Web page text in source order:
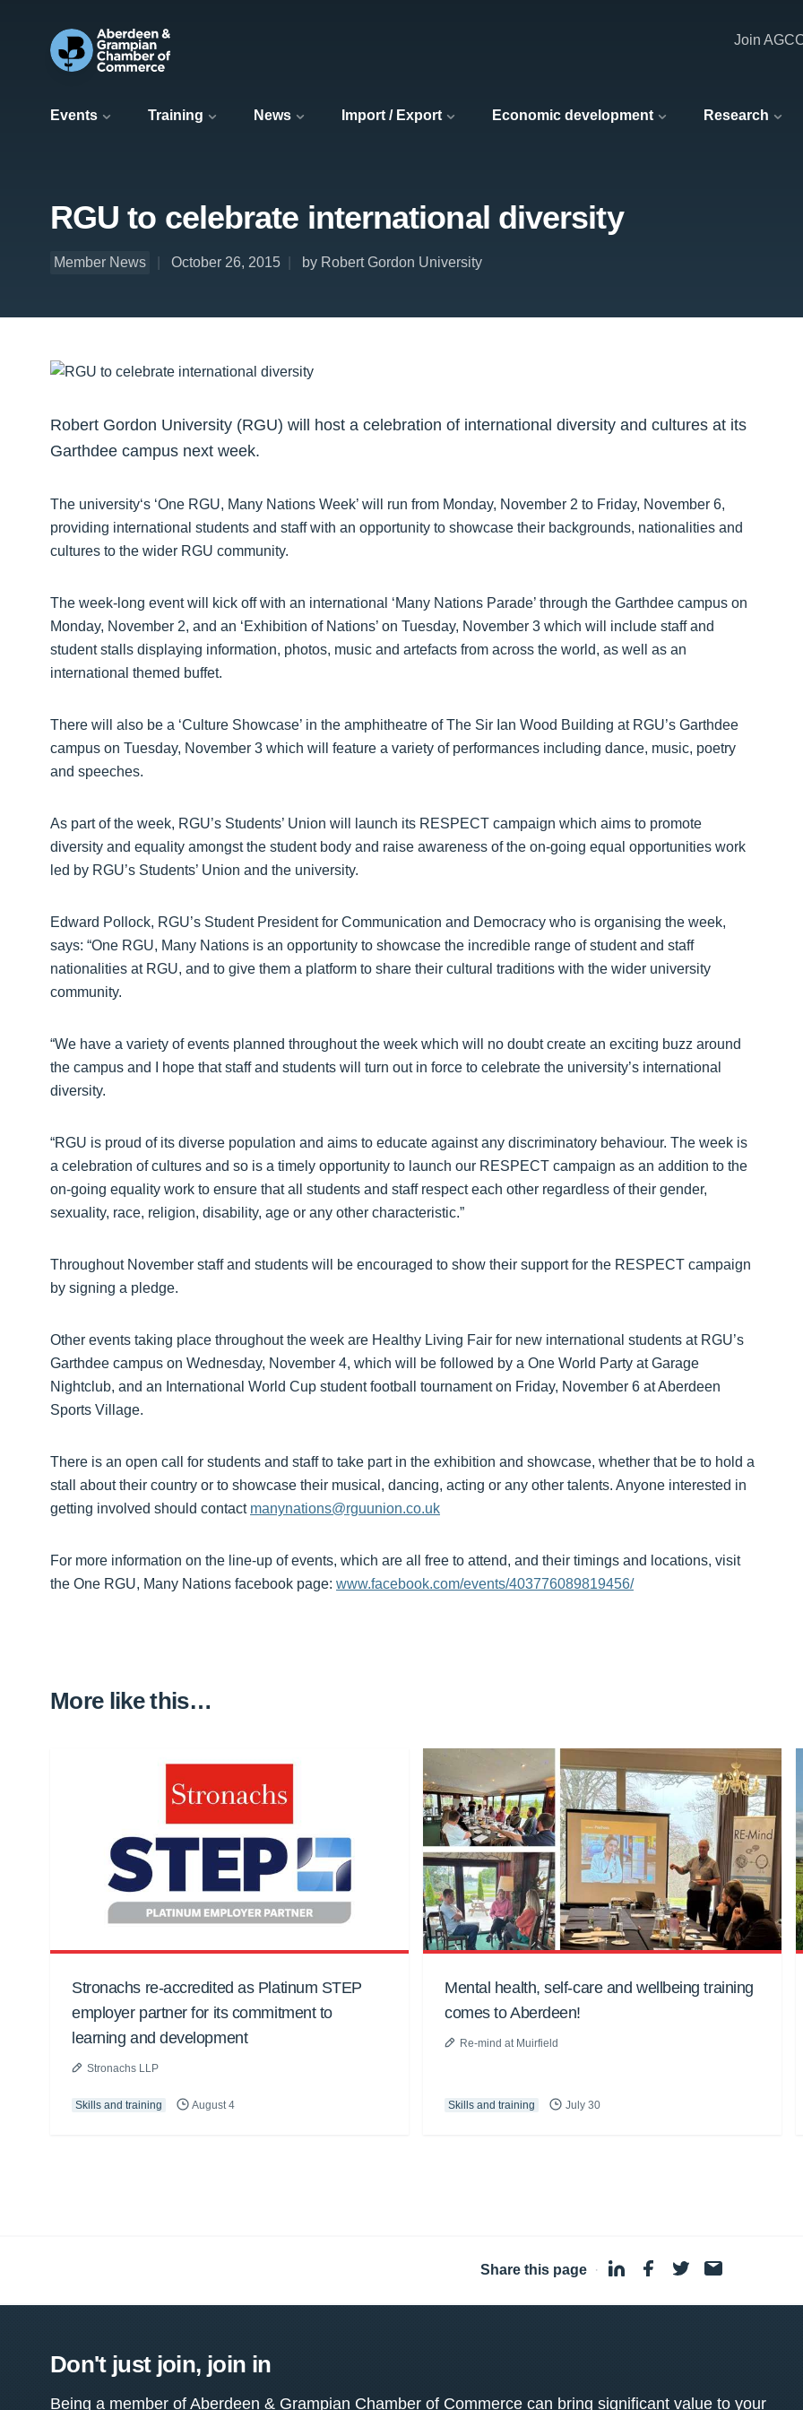
Events Training News Import / Export Economic development Research
Join
RGU to celebrate international diversity
Member News October 26, 2015 by Robert Gordon University
Robert Gordon University (RGU) will host a celebration of international diversity and cultures at its
Garthdee campus next week.
The university‘s ‘One RGU, Many Nations Week’ will run from Monday, November 2 to Friday, November 6,
providing international students and staff with an opportunity to showcase their backgrounds, nationalities and
cultures to the wider RGU community.
The week-long event will kick off with an international ‘Many Nations Parade’ through the Garthdee campus on
Monday, November 2, and an ‘Exhibition of Nations’ on Tuesday, November 3 which will include staff and
student stalls displaying information, photos, music and artefacts from across the world, as well as an
international themed buffet.
There will also be a ‘Culture Showcase’ in the amphitheatre of The Sir Ian Wood Building at RGU’s Garthdee
campus on Tuesday, November 3 which will feature a variety of performances including dance, music, poetry
and speeches.
As part of the week, RGU’s Students’ Union will launch its RESPECT campaign which aims to promote
diversity and equality amongst the student body and raise awareness of the on-going equal opportunities work
led by RGU’s Students’ Union and the university.
Edward Pollock, RGU’s Student President for Communication and Democracy who is organising the week,
says: “One RGU, Many Nations is an opportunity to showcase the incredible range of student and staff
nationalities at RGU, and to give them a platform to share their cultural traditions with the wider university
community.
“We have a variety of events planned throughout the week which will no doubt create an exciting buzz around
the campus and I hope that staff and students will turn out in force to celebrate the university’s international
diversity.
“RGU is proud of its diverse population and aims to educate against any discriminatory behaviour. The week is
a celebration of cultures and so is a timely opportunity to launch our RESPECT campaign as an addition to the
on-going equality work to ensure that all students and staff respect each other regardless of their gender,
sexuality, race, religion, disability, age or any other characteristic.”
Throughout November staff and students will be encouraged to show their support for the RESPECT campaign
by signing a pledge.
Other events taking place throughout the week are Healthy Living Fair for new international students at RGU’s
Garthdee campus on Wednesday, November 4, which will be followed by a One World Party at Garage
Nightclub, and an International World Cup student football tournament on Friday, November 6 at Aberdeen
Sports Village.
There is an open call for students and staff to take part in the exhibition and showcase, whether that be to hold a
stall about their country or to showcase their musical, dancing, acting or any other talents. Anyone interested in
getting involved should contact manynations@rguunion.co.uk
For more information on the line-up of events, which are all free to attend, and their timings and locations, visit
the One RGU, Many Nations facebook page: www.facebook.com/events/403776089819456/
More like this…
Stronachs re-accredited as Platinum STEP
employer partner for its commitment to
learning and development
Stronachs LLP
Skills and training August 4
Mental health, self-care and wellbeing training
comes to Aberdeen!
Re-mind at Muirfield
Skills and training July 30
Share this page ·
Don't just join, join in
Being a member of Aberdeen & Grampian Chamber of Commerce can bring significant value to your